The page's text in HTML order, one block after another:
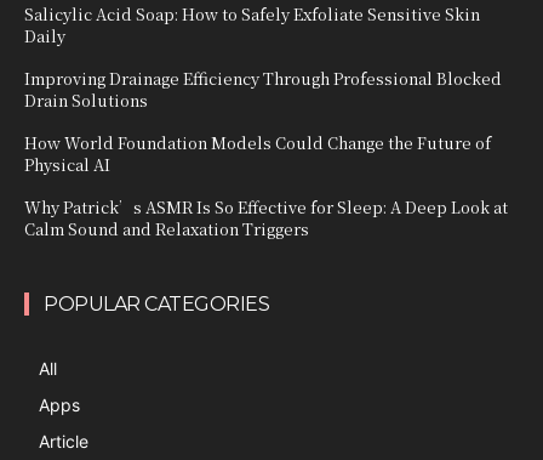
Salicylic Acid Soap: How to Safely Exfoliate Sensitive Skin
Daily
Improving Drainage Efficiency Through Professional Blocked
Drain Solutions
How World Foundation Models Could Change the Future of
Physical AI
Why Patrick’s ASMR Is So Effective for Sleep: A Deep Look at
Calm Sound and Relaxation Triggers
POPULAR CATEGORIES
All
Apps
Article